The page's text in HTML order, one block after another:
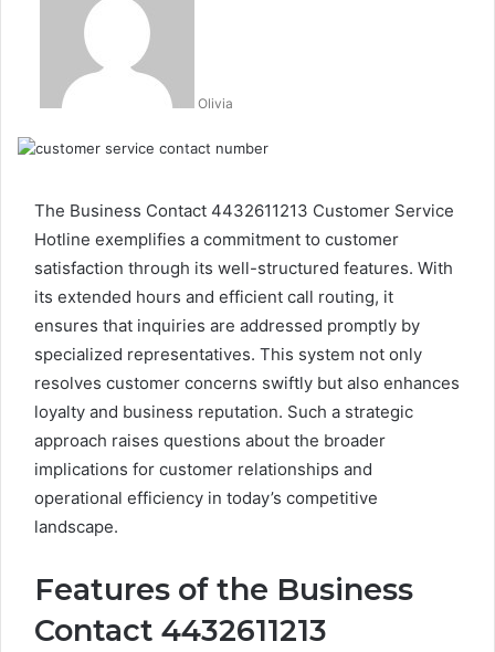
Olivia
The Business Contact 4432611213 Customer Service
Hotline exemplifies a commitment to customer
satisfaction through its well-structured features. With
its extended hours and efficient call routing, it
ensures that inquiries are addressed promptly by
specialized representatives. This system not only
resolves customer concerns swiftly but also enhances
loyalty and business reputation. Such a strategic
approach raises questions about the broader
implications for customer relationships and
operational efficiency in today’s competitive
landscape.
Features of the Business
Contact 4432611213